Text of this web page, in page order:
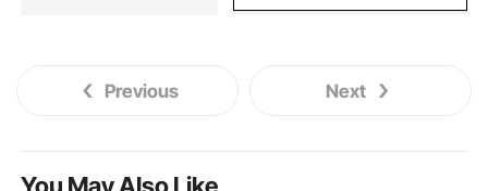
Previous Next
You May Also Like